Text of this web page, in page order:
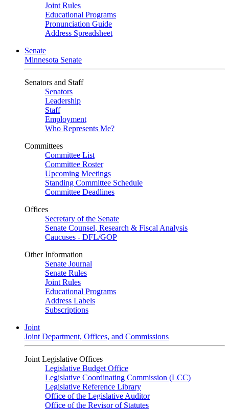
Joint Rules
Educational Programs
Pronunciation Guide
Address Spreadsheet
Senate
Minnesota Senate
Senators and Staff
Senators
Leadership
Staff
Employment
Who Represents Me?
Committees
Committee List
Committee Roster
Upcoming Meetings
Standing Committee Schedule
Committee Deadlines
Offices
Secretary of the Senate
Senate Counsel, Research & Fiscal Analysis
Caucuses - DFL/GOP
Other Information
Senate Journal
Senate Rules
Joint Rules
Educational Programs
Address Labels
Subscriptions
Joint
Joint Department, Offices, and Commissions
Joint Legislative Offices
Legislative Budget Office
Legislative Coordinating Commission (LCC)
Legislative Reference Library
Office of the Legislative Auditor
Office of the Revisor of Statutes